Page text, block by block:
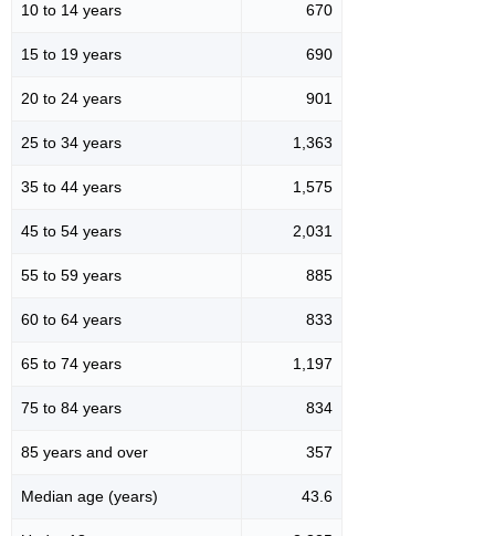
10 to 14 years 670
15 to 19 years 690
20 to 24 years 901
25 to 34 years 1,363
35 to 44 years 1,575
45 to 54 years 2,031
55 to 59 years 885
60 to 64 years 833
65 to 74 years 1,197
75 to 84 years 834
85 years and over 357
Median age (years) 43.6